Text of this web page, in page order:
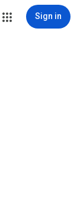
Sign in